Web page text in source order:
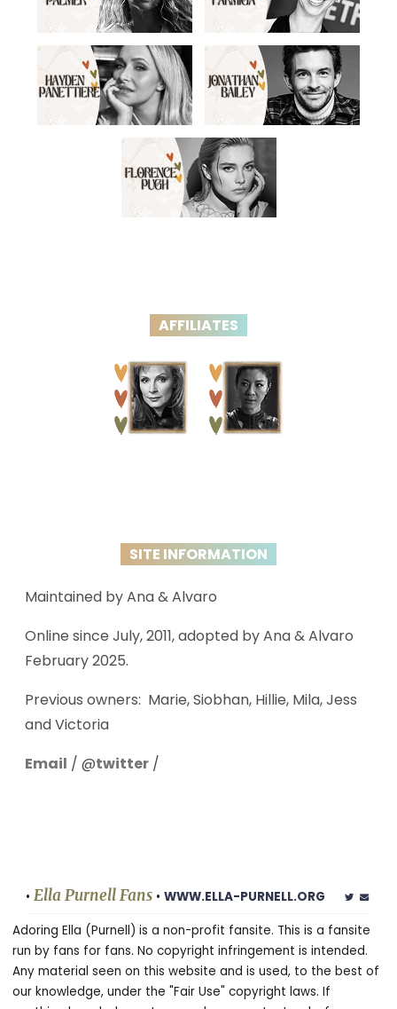
AFFILIATES
SITE INFORMATION
Maintained by Ana & Alvaro
Online since July, 2011, adopted by Ana & Alvaro
February 2025.
Previous owners: Marie, Siobhan, Hillie, Mila, Jess
and Victoria
Email / @twitter /
• Ella Purnell Fans • WWW.ELLA-PURNELL.ORG
Adoring Ella (Purnell) is a non-profit fansite. This is a fansite
run by fans for fans. No copyright infringement is intended.
Any material seen on this website and is used, to the best of
our knowledge, under the "Fair Use" copyright laws. If